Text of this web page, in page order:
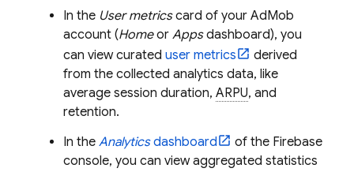
In the User metricscard of your AdMob
account (Homeor Appsdashboard), you
can view curated user metrics
derived
from the collected analytics data, like
average session duration, ARPU, and
retention.
In the Analyticsdashboard of the Firebase
console, you can view aggregated statistics